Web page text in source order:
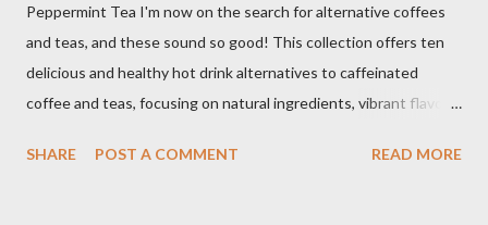
Peppermint Tea I'm now on the search for alternative coffees
and teas, and these sound so good! This collection offers ten
delicious and healthy hot drink alternatives to caffeinated
coffee and teas, focusing on natural ingredients, vibrant flavors,
and crafted with wholesome ingredients. Depending on any
SHARE POST A COMMENT READ MORE